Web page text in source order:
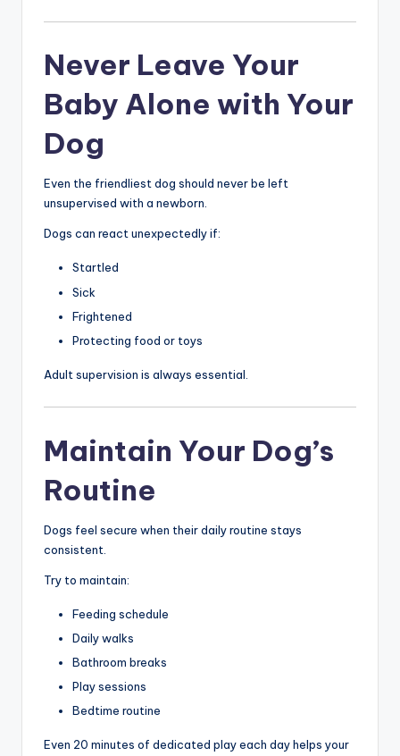
Never Leave Your
Baby Alone with Your
Dog
Even the friendliest dog should never be left
unsupervised with a newborn.
Dogs can react unexpectedly if:
Startled
Sick
Frightened
Protecting food or toys
Adult supervision is always essential.
Maintain Your Dog’s
Routine
Dogs feel secure when their daily routine stays
consistent.
Try to maintain:
Feeding schedule
Daily walks
Bathroom breaks
Play sessions
Bedtime routine
Even 20 minutes of dedicated play each day helps your